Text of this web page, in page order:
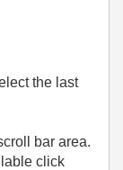
the last
bar area.
click